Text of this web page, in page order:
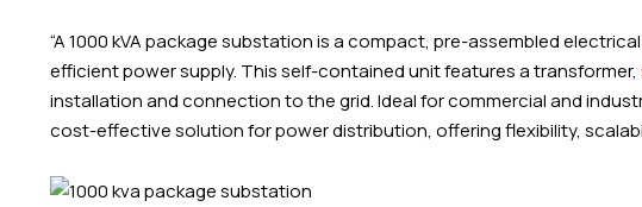
“A 1000 kVA package substation is a compact, pre-assembled
efficient power supply. This self-contained unit features a transformer,
installation and connection to the grid. Ideal for commercial and
cost-effective solution for power distribution, offering flexibility,